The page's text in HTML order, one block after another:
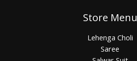
Store Menu
Lehenga Choli
Saree